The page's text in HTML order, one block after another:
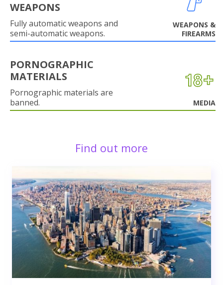
WEAPONS
Fully automatic weapons and
semi-automatic weapons.
WEAPONS &
FIREARMS
PORNOGRAPHIC
MATERIALS
Pornographic materials are
banned.
MEDIA
Find out more